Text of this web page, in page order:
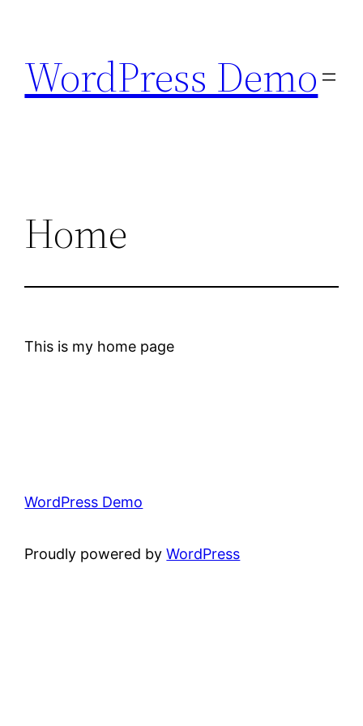
content
WordPress Demo
Home
This is my home page
WordPress Demo
Proudly powered byWordPress